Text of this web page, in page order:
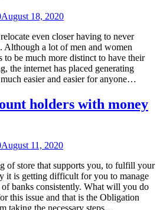
August 18, 2020
even closer having to never
Although a lot of men and women
to be much more distinct to have their
the internet has placed generating
easier and easier for anyone…
holders with money
August 11, 2020
of store that supports you, to fulfill your
it is getting difficult for you to manage
banks consistently. What will you do
this issue and that is the Obligation
taking the necessary steps…